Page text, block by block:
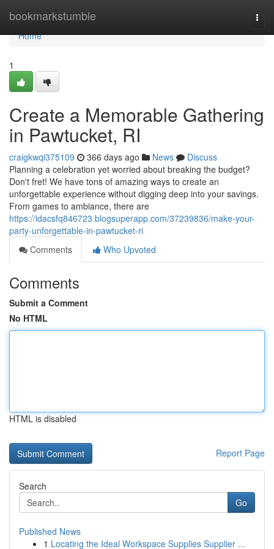
bookmarkstumble
Home
Home
1
Create a Memorable Gathering
in Pawtucket, RI
craigkwqi375109 366 days ago News
Discuss
Planning a celebration yet worried about breaking the budget?
Don't fret! We have tons of amazing ways to create an
unforgettable experience without digging deep into your savings.
From games to ambiance, there are
https://idacsfq846723.blogsuperapp.com/37239836/make-your-
party-unforgettable-in-pawtucket-ri
Comments
Who Upvoted
Comments
Submit a Comment
No HTML
HTML is disabled
Report Page
Search
Go
Published News
1 Locating the Ideal Workspace Supplies Supplier ...